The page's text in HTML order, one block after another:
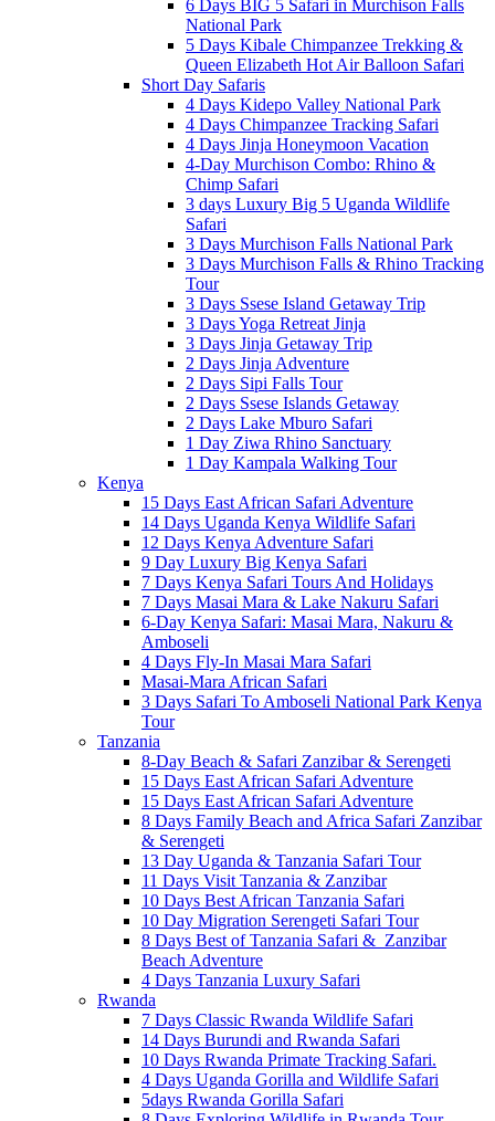
6 Days BIG 5 Safari in Murchison Falls
National Park
5 Days Kibale Chimpanzee Trekking &
Queen Elizabeth Hot Air Balloon Safari
Short Day Safaris
4 Days Kidepo Valley National Park
4 Days Chimpanzee Tracking Safari
4 Days Jinja Honeymoon Vacation
4-Day Murchison Combo: Rhino &
Chimp Safari
3 days Luxury Big 5 Uganda Wildlife
Safari
3 Days Murchison Falls National Park
3 Days Murchison Falls & Rhino Tracking
Tour
3 Days Ssese Island Getaway Trip
3 Days Yoga Retreat Jinja
3 Days Jinja Getaway Trip
2 Days Jinja Adventure
2 Days Sipi Falls Tour
2 Days Ssese Islands Getaway
2 Days Lake Mburo Safari
1 Day Ziwa Rhino Sanctuary
1 Day Kampala Walking Tour
Kenya
15 Days East African Safari Adventure
14 Days Uganda Kenya Wildlife Safari
12 Days Kenya Adventure Safari
9 Day Luxury Big Kenya Safari
7 Days Kenya Safari Tours And Holidays
7 Days Masai Mara & Lake Nakuru Safari
6-Day Kenya Safari: Masai Mara, Nakuru &
Amboseli
4 Days Fly-In Masai Mara Safari
Masai-Mara African Safari
3 Days Safari To Amboseli National Park Kenya
Tour
Tanzania
8-Day Beach & Safari Zanzibar & Serengeti
15 Days East African Safari Adventure
15 Days East African Safari Adventure
8 Days Family Beach and Africa Safari Zanzibar
& Serengeti
13 Day Uganda & Tanzania Safari Tour
11 Days Visit Tanzania & Zanzibar
10 Days Best African Tanzania Safari
10 Day Migration Serengeti Safari Tour
8 Days Best of Tanzania Safari & Zanzibar
Beach Adventure
4 Days Tanzania Luxury Safari
Rwanda
7 Days Classic Rwanda Wildlife Safari
14 Days Burundi and Rwanda Safari
10 Days Rwanda Primate Tracking Safari.
4 Days Uganda Gorilla and Wildlife Safari
5days Rwanda Gorilla Safari